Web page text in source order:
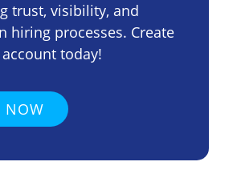
trust, visibility, and
hiring processes. Create
today!
NOW